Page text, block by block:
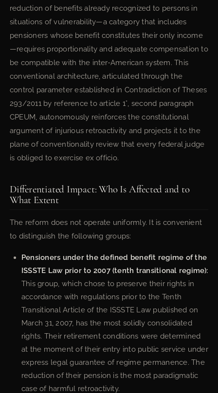
reduction of benefits already recognized to persons in
situations of vulnerability—a category that includes
pensioners whose benefit constitutes their only income
—requires proportionality and adequate compensation to
be compatible with the inter-American system. This
conventional architecture, articulated through the
control parameter established in Contradiction of Theses
293/2011 by reference to article 1°, second paragraph
CPEUM, autonomously reinforces the constitutional
argument of injurious retroactivity and projects it to the
plane of conventionality review that every federal judge
is obliged to exercise ex officio.
Differentiated Impact: Who Is Affected and to
What Extent
The reform does not operate uniformly. It is convenient
to distinguish the following groups:
Pensioners under the defined benefit regime of the
ISSSTE Law prior to 2007 (tenth transitional regime):
This group, which chose to preserve their rights in
accordance with regulations prior to the Tenth
Transitional Article of the ISSSTE Law published on
March 31, 2007, has the most solidly consolidated
rights. Their retirement conditions were determined
at the moment of their entry into public service under
express legal guarantee of regime permanence. The
reduction of their pension is the most paradigmatic
case of harmful retroactivity.